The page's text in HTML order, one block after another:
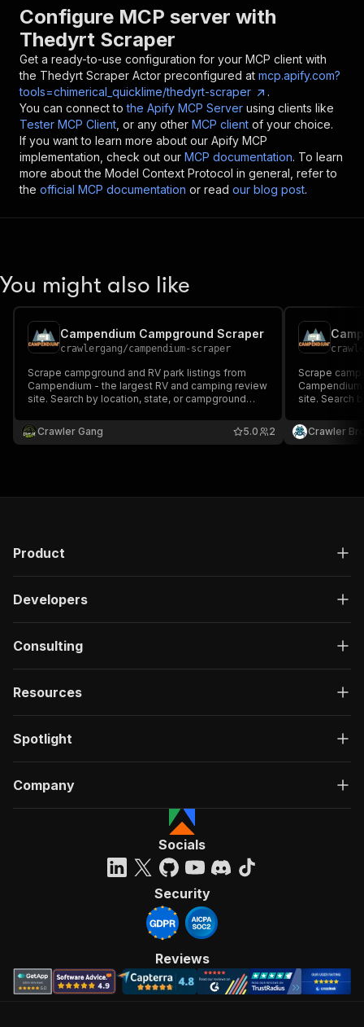
Configure MCP server with
Thedyrt Scraper
Get a ready-to-use configuration for your MCP client with
the Thedyrt Scraper Actor preconfigured at mcp.apify.com?
tools=chimerical_quicklime/thedyrt-scraper
.
You can connect to the Apify MCP Server using clients like
Tester MCP Client , or any other MCP client of your choice.
If you want to learn more about our Apify MCP
implementation, check out our MCP documentation. To learn
more about the Model Context Protocol in general, refer to
the official MCP documentation or read our blog post.
You might also like
Campendium Campground Scraper
crawlergang/campendium-scraper
Scrape campground and RV park listings from
Campendium - the largest RV and camping review
site. Search by location, state, or campground
coordinates, and user reviews.
Crawler Gang 2
5.0
Scrape
site. Search
coordinates,
Crawler
Product
Developers
Consulting
Resources
Spotlight
Company
Socials
Security
Reviews